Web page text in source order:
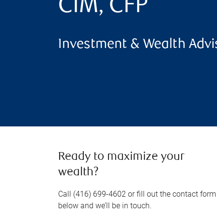
CIM, CFP
Investment & Wealth
Ready to maximize your
wealth?
Call (416) 699-4602 or fill out the contact form
below and we’ll be in touch.